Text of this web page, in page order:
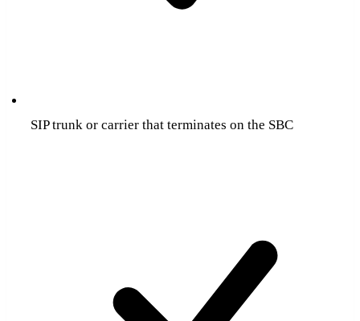
SIP trunk or carrier that terminates on the SBC